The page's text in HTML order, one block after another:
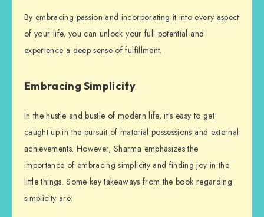
By embracing passion and incorporating it into every aspect
of your life, you can unlock your full potential and
experience a deep sense of fulfillment.
Embracing Simplicity
In the hustle and bustle of modern life, it’s easy to get
caught up in the pursuit of material possessions and external
achievements. However, Sharma emphasizes the
importance of embracing simplicity and finding joy in the
little things. Some key takeaways from the book regarding
simplicity are: